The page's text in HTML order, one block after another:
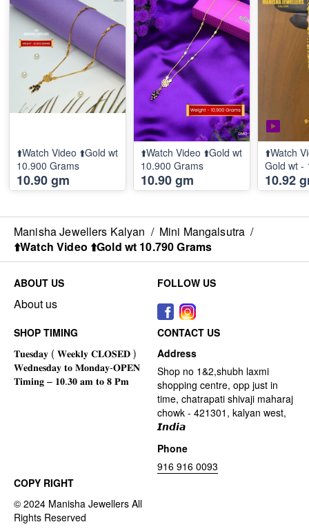
⬆️Watch Video ⬆️Gold wt
10.900 Grams
10.90 gm
⬆️Watch Video ⬆️Gold wt
10.900 Grams
10.90 gm
⬆️Watch
Gold wt -
10.92
Manisha Jewellers Kalyan / Mini Mangalsutra /
⬆️Watch Video ⬆️Gold wt 10.790 Grams
ABOUT US
About us
FOLLOW US
SHOP TIMING
CONTACT US
Address
Shop no 1&2,shubh laxmi
shopping centre, opp just in
time, chatrapati shivaji maharaj
chowk - 421301, kalyan west,
𝙄𝙣𝙙𝙞𝙖
Phone
916 916 0093
COPY RIGHT